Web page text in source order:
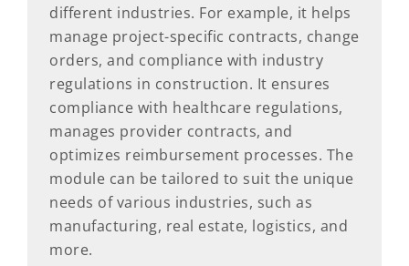
different industries. For example, it helps
manage project-specific contracts, change
orders, and compliance with industry
regulations in construction. It ensures
compliance with healthcare regulations,
manages provider contracts, and
optimizes reimbursement processes. The
module can be tailored to suit the unique
needs of various industries, such as
manufacturing, real estate, logistics, and
more.